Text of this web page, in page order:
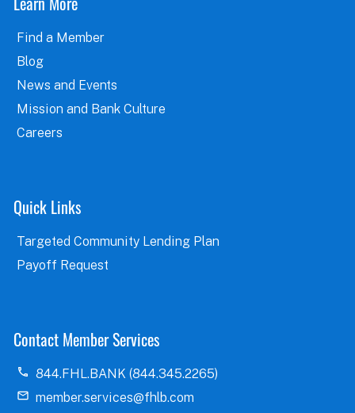
Find a Member
Blog
News and Events
Mission and Bank Culture
Careers
Quick Links
Targeted Community Lending Plan
Payoff Request
Contact Member Services
844.FHL.BANK (844.345.2265)
member.services@fhlb.com